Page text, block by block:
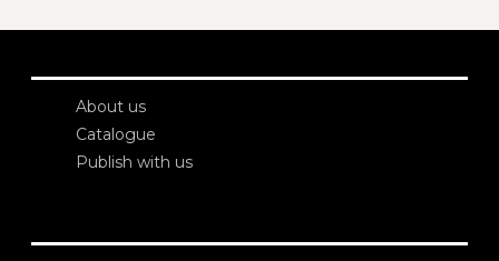
About us
Catalogue
Publish with us